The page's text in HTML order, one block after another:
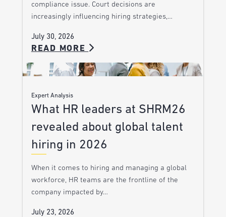
compliance issue. Court decisions are
increasingly influencing hiring strategies,…
July 30, 2026
READ MORE
Expert Analysis
What HR leaders at SHRM26
revealed about global talent
hiring in 2026
When it comes to hiring and managing a global
workforce, HR teams are the frontline of the
company impacted by…
July 23, 2026